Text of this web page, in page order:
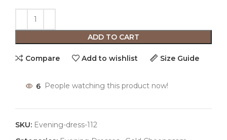
ADD TO CART
Compare Add to wishlist Size Guide
6 People watching this product now!
SKU: Evening-dress-112